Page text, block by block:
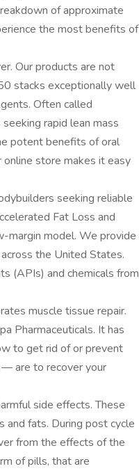
of approximate
the most benefits of
Our products are not
stacks exceptionally well
Often called
rapid lean mass
potent benefits of oral
store makes it easy
seeking reliable
Fat Loss and
margin model. We provide
the United States.
(APIs) and chemicals from
muscle tissue repair.
Pharmaceuticals. It has
to get rid of or prevent
— are to recover your
side effects. These
and fats. During post cycle
from the effects of the
of pills, that are